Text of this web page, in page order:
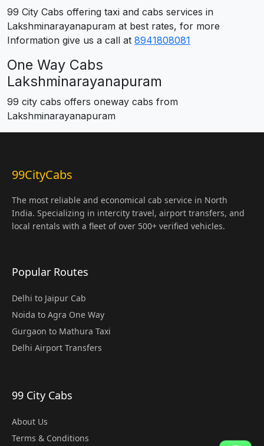
99 City Cabs offering taxi and cabs services in
Lakshminarayanapuram at best rates, for more
Information give us a call at 8941808081
One Way Cabs
Lakshminarayanapuram
99 city cabs offers oneway cabs from
Lakshminarayanapuram
99CityCabs
The most reliable and economical cab service in North
India. Specializing in intercity travel, airport transfers, and
local rentals with a fleet of over 500+ verified vehicles.
Popular Routes
Delhi to Jaipur Cab
Noida to Agra One Way
Gurgaon to Mathura Taxi
Delhi Airport Transfers
99 City Cabs
About Us
Terms & Conditions